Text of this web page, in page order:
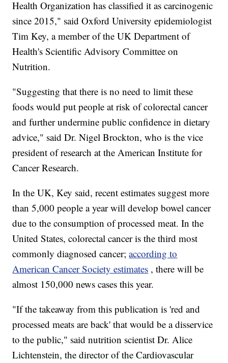
Health Organization has classified it as carcinogenic
since 2015," said Oxford University epidemiologist
Tim Key, a member of the UK Department of
Health's Scientific Advisory Committee on
Nutrition.
"Suggesting that there is no need to limit these
foods would put people at risk of colorectal cancer
and further undermine public confidence in dietary
advice," said Dr. Nigel Brockton, who is the vice
president of research at the American Institute for
Cancer Research.
In the UK, Key said, recent estimates suggest more
than 5,000 people a year will develop bowel cancer
due to the consumption of processed meat. In the
United States, colorectal cancer is the third most
commonly diagnosed cancer;according to
American Cancer Society estimates , there will be
almost 150,000 news cases this year.
"If the takeaway from this publication is 'red and
processed meats are back' that would be a disservice
to the public," said nutrition scientist Dr. Alice
Lichtenstein, the director of the Cardiovascular